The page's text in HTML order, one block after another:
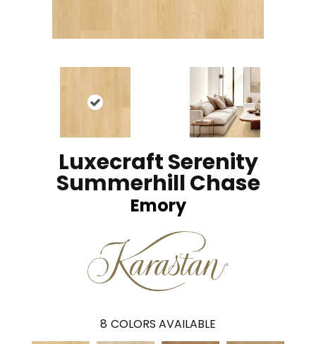
Luxecraft Serenity
Summerhill Chase
Emory
8 COLORS AVAILABLE